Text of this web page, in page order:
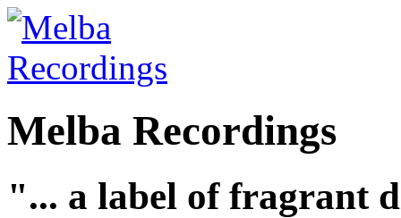
Melba Recordings
"... a label of fragrant